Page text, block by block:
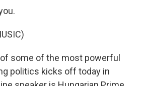
of some of the most powerful
politics kicks off today in